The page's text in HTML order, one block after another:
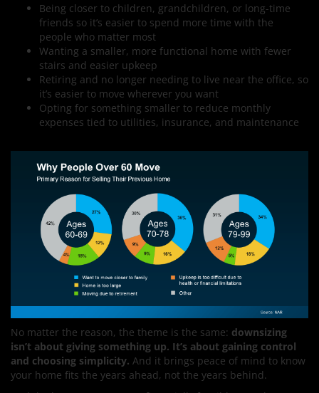
Being closer to children, grandchildren, or long-time
friends so it’s easier to spend more time with the
people who matter most
Wanting a smaller, more functional home with fewer
stairs and easier upkeep
Retiring and no longer needing to live near the office, so
it’s easier to move wherever you want
Opting for something smaller to reduce monthly
expenses tied to utilities, insurance, and maintenance
No matter the reason, the theme is the same: downsizing
isn’t about giving something up. It’s about gaining control
and choosing simplicity. And it brings peace of mind to know
your home fits the years ahead, not the years behind.